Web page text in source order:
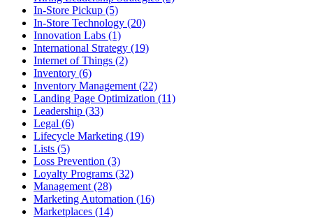
In-Store Pickup (5)
In-Store Technology (20)
Innovation Labs (1)
International Strategy (19)
Internet of Things (2)
Inventory (6)
Inventory Management (22)
Landing Page Optimization (11)
Leadership (33)
Legal (6)
Lifecycle Marketing (19)
Lists (5)
Loss Prevention (3)
Loyalty Programs (32)
Management (28)
Marketing Automation (16)
Marketplaces (14)